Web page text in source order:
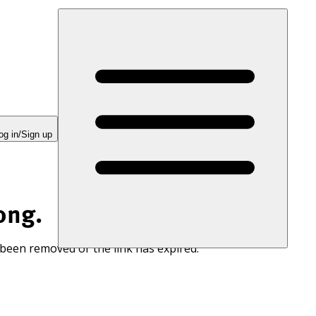
in/Sign up
removed or the link has expired.